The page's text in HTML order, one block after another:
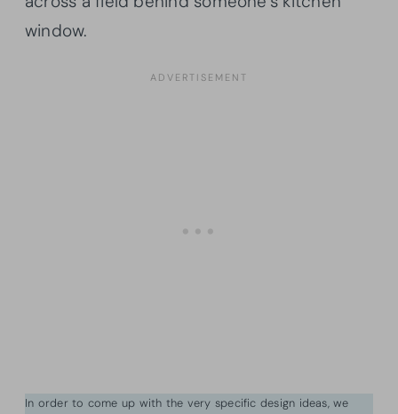
window.
In order to come up with the very specific design ideas, we